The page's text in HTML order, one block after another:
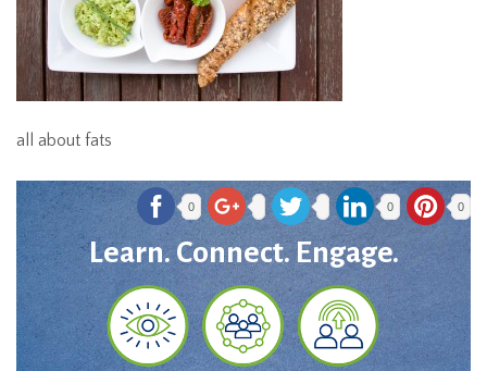
all about fats
0 0 0
Learn. Connect. Engage.